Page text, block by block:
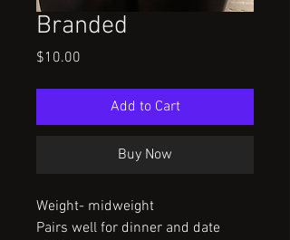
Branded
$10.00
Add to Cart
Buy Now
Weight- midweight
Pairs well for dinner and date